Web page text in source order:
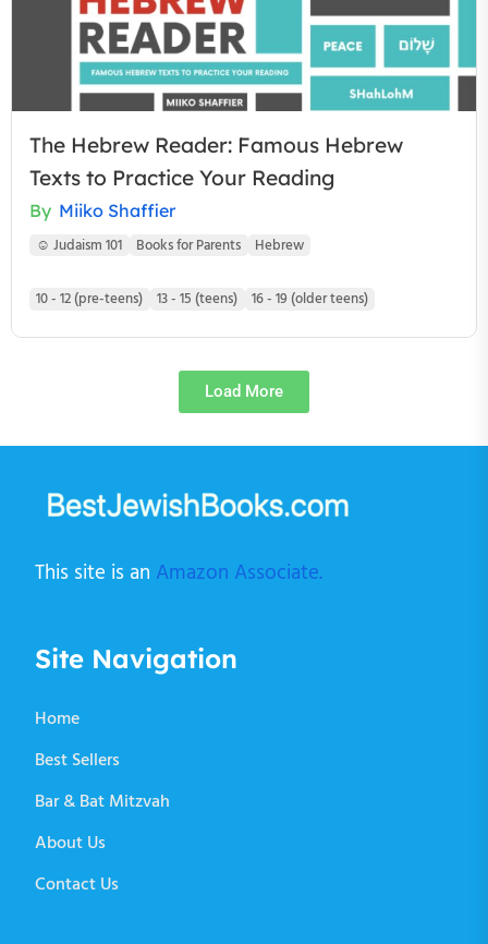
The Hebrew Reader: Famous Hebrew
Texts to Practice Your Reading
By Miiko Shaffier
☺ Judaism 101 Books for Parents Hebrew
10 - 12 (pre-teens) 13 - 15 (teens) 16 - 19 (older teens)
Load More
This site is an Amazon Associate.
Site Navigation
Home
Best Sellers
Bar & Bat Mitzvah
About Us
Contact Us